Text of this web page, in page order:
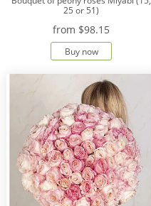
25 or 51)
from $98.15
Buy now